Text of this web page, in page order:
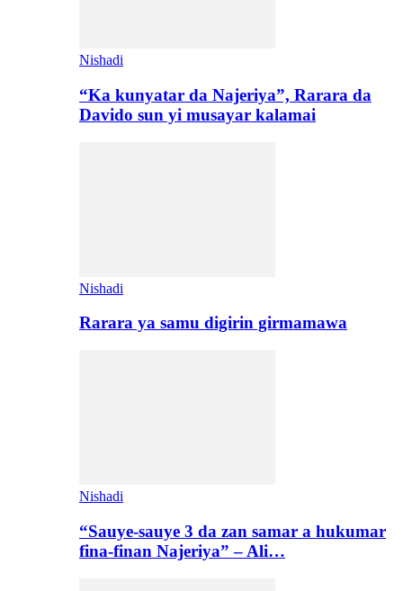
Nishadi
“Ka kunyatar da Najeriya”, Rarara da
Davido sun yi musayar kalamai
Nishadi
Rarara ya samu digirin girmamawa
Nishadi
“Sauye-sauye 3 da zan samar a hukumar
fina-finan Najeriya” – Ali…